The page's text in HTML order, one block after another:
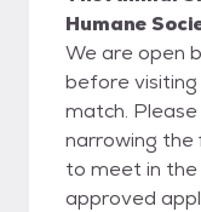
Humane
We are open
before visiting the shelter to make the right
match.
narrowing
to meet in the
approved